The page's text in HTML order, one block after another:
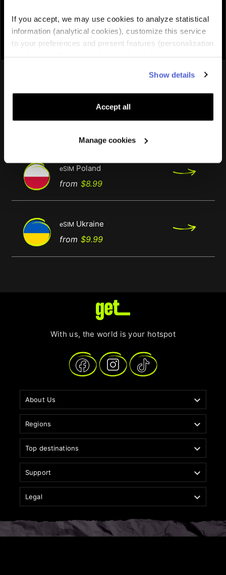
If you accept, we may use cookies to analyze statistical
information (analytical cookies), customize this service
to your preferences and present features (personalization
advertising cookies). You can manage the use of cookies
by clicking on "Manage Cookies."
Show details
Accept all
Manage cookies
You might also like
Lithuania
price
eSIM Poland
from $8.99Regular
Price
eSIM Ukraine
from $9.99Regular
Price
With us, the world is your hotspot
About Us 
Regions 
Top destinations 
Support 
Legal 